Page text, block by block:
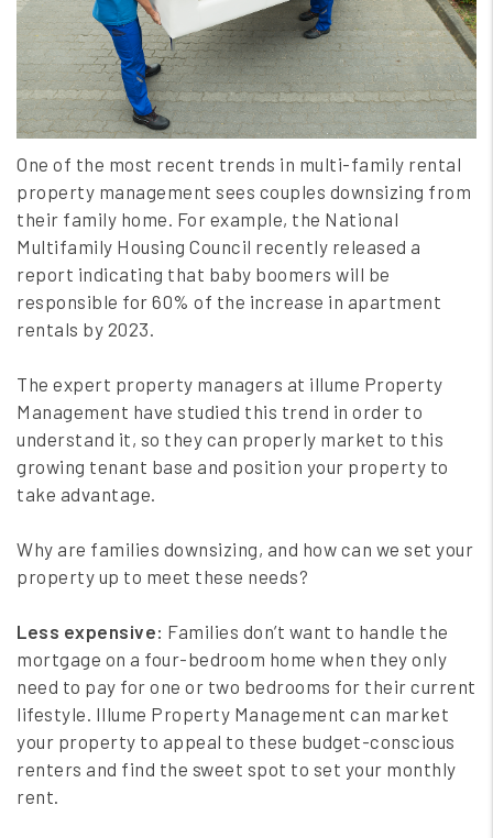
One of the most recent trends in multi-family rental
property management sees couples downsizing from
their family home. For example, the National
Multifamily Housing Council recently released a
report indicating that baby boomers will be
responsible for 60% of the increase in apartment
rentals by 2023.
The expert property managers at illume Property
Management have studied this trend in order to
understand it, so they can properly market to this
growing tenant base and position your property to
take advantage.
Why are families downsizing, and how can we set your
property up to meet these needs?
Less expensive: Families don’t want to handle the
mortgage on a four-bedroom home when they only
need to pay for one or two bedrooms for their current
lifestyle. Illume Property Management can market
your property to appeal to these budget-conscious
renters and find the sweet spot to set your monthly
rent.